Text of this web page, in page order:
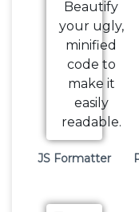
JS Formatter